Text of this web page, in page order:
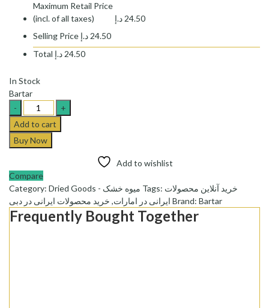
Maximum Retail Price
(incl. of all taxes)
24.50 د.إ
Selling Price
24.50 د.إ
Total
24.50 د.إ
In Stock
Bartar
Bartar
Potato
Koukou
Powder
کوکو
سیب
زمینی
نیمه
آماده
Add to cart
Buy Now
Add to wishlist
Compare
Category:
Dried Goods - میوه خشک Tags: خرید آنلاین محصولات
ایرانی در امارات, خرید محصولات ایرانی در دبی Brand: Bartar
Frequently Bought Together